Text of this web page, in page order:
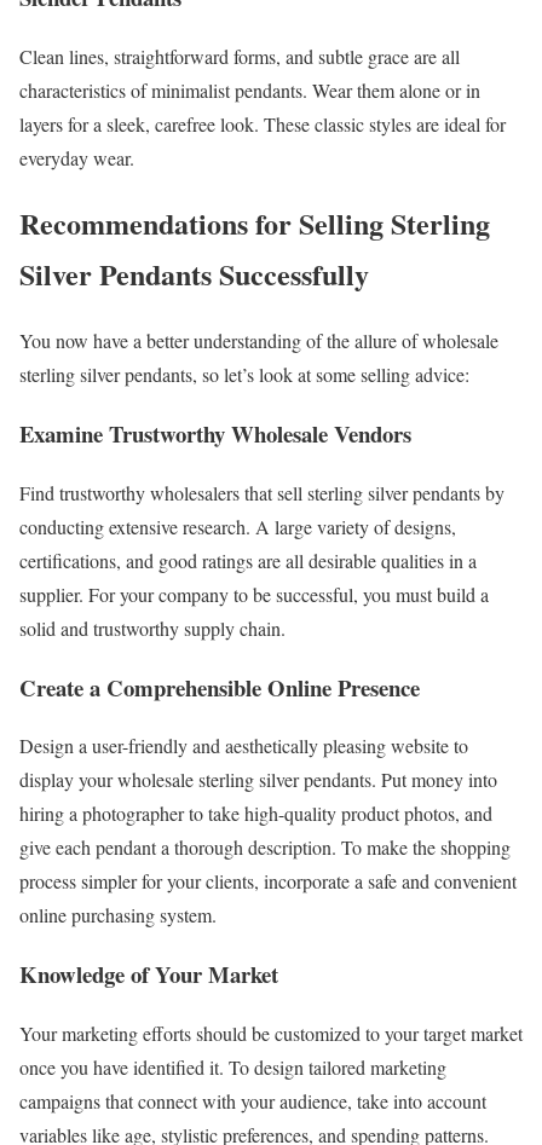
Clean lines, straightforward forms, and subtle grace are all
characteristics of minimalist pendants. Wear them alone or in
layers for a sleek, carefree look. These classic styles are ideal for
everyday wear.
Recommendations for Selling Sterling
Silver Pendants Successfully
You now have a better understanding of the allure of wholesale
sterling silver pendants, so let’s look at some selling advice:
Examine Trustworthy Wholesale Vendors
Find trustworthy wholesalers that sell sterling silver pendants by
conducting extensive research. A large variety of designs,
certifications, and good ratings are all desirable qualities in a
supplier. For your company to be successful, you must build a
solid and trustworthy supply chain.
Create a Comprehensible Online Presence
Design a user-friendly and aesthetically pleasing website to
display your wholesale sterling silver pendants. Put money into
hiring a photographer to take high-quality product photos, and
give each pendant a thorough description. To make the shopping
process simpler for your clients, incorporate a safe and convenient
online purchasing system.
Knowledge of Your Market
Your marketing efforts should be customized to your target market
once you have identified it. To design tailored marketing
campaigns that connect with your audience, take into account
variables like age, stylistic preferences, and spending patterns.